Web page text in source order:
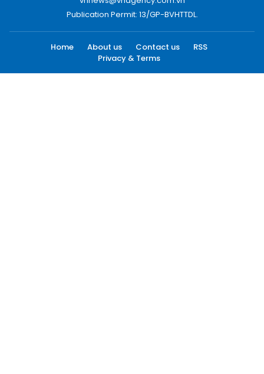
Publication Permit: 13/GP-BVHTTDL.
Home About us Contact us
RSS
Privacy & Terms